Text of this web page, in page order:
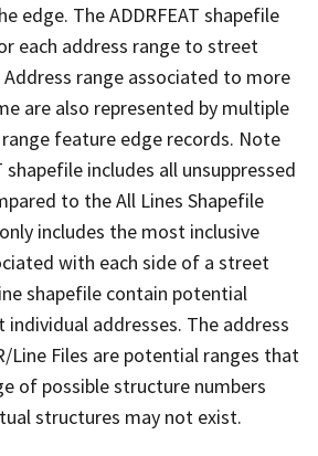
edge. The ADDRFEAT shapefile
each address range to street
range associated to more
are also represented by multiple
feature edge records. Note
shapefile includes all unsuppressed
to the All Lines Shapefile
includes the most inclusive
with each side of a street
shapefile contain potential
individual addresses. The address
Line Files are potential ranges that
of possible structure numbers
structures may not exist.